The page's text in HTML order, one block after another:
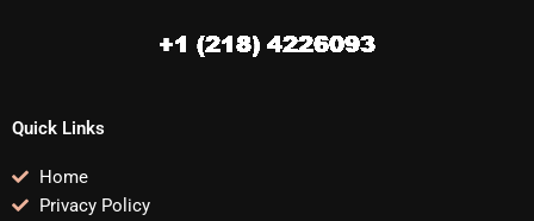
Quick Links
Home
Privacy Policy